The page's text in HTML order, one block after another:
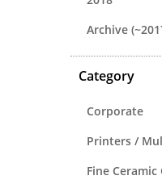
Archive
Category
Corporate
Printers /
Fine